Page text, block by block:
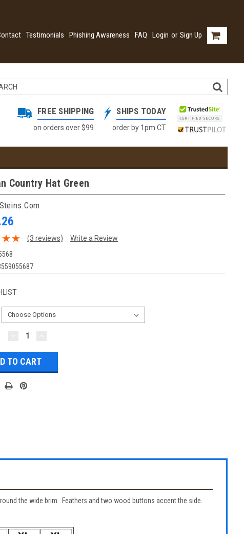
Testimonials Phishing Awareness FAQ Login or Sign Up
FREE SHIPPING
on orders over $99
SHIPS TODAY
order by 1pm CT
Country Hat Green
(3 reviews)
Write a Review
DECREASE
QUANTITY:
the wide brim. Feathers and two wood buttons accent the side.